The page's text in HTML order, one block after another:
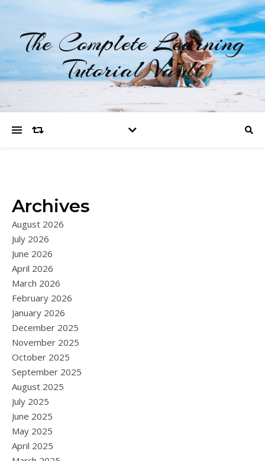
The Complete Learning
Tutorial Vault
Archives
August 2026
July 2026
June 2026
April 2026
March 2026
February 2026
January 2026
December 2025
November 2025
October 2025
September 2025
August 2025
July 2025
June 2025
May 2025
April 2025